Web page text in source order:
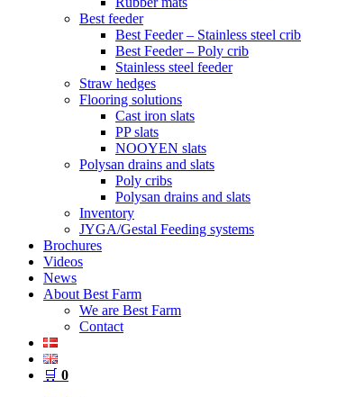
Best feeder
Best Feeder – Stainless steel crib
Best Feeder – Poly crib
Stainless steel feeder
Straw hedges
Flooring solutions
Cast iron slats
PP slats
NOOYEN slats
Polysan drains and slats
Poly cribs
Polysan drains and slats
Inventory
JYGA/Gestal Feeding systems
Brochures
Videos
News
About Best Farm
We are Best Farm
Contact
🛒 0